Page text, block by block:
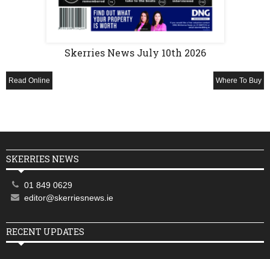
Skerries News July 10th 2026
Read Online Where To Buy
SKERRIES NEWS
01 849 0629
editor@skerriesnews.ie
RECENT UPDATES